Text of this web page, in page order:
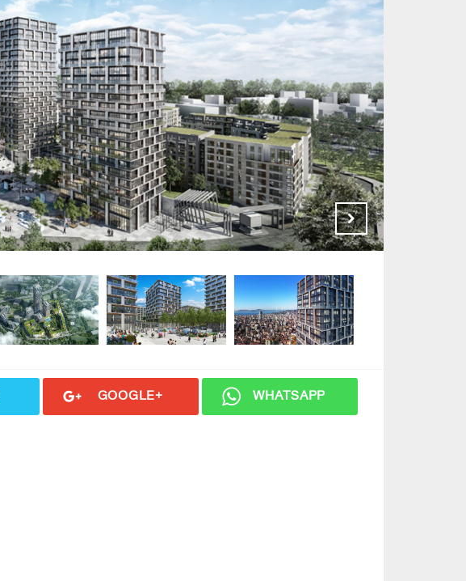
GOOGLE+ WHATSAPP